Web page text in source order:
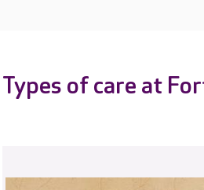
Types of care at